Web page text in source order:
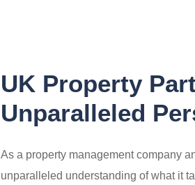
UK Property
Unparalleled
As a property management company
unparalleled understanding of what it